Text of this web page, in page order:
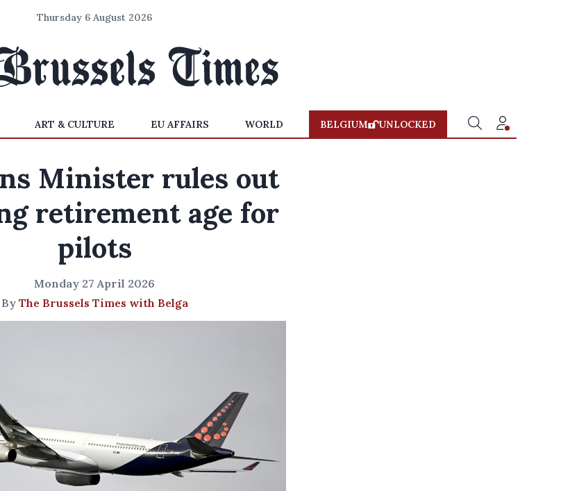
Thursday 6 August 2026
ART & CULTURE EU AFFAIRS WORLD BELGIUM UNLOCKED
Minister rules out
retirement age for
pilots
Monday 27 April 2026
By The Brussels Times with Belga